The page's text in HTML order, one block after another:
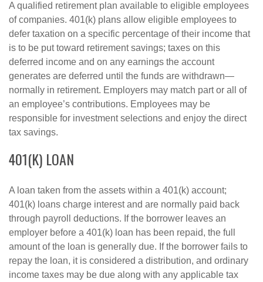
A qualified retirement plan available to eligible employees
of companies. 401(k) plans allow eligible employees to
defer taxation on a specific percentage of their income that
is to be put toward retirement savings; taxes on this
deferred income and on any earnings the account
generates are deferred until the funds are withdrawn—
normally in retirement. Employers may match part or all of
an employee’s contributions. Employees may be
responsible for investment selections and enjoy the direct
tax savings.
401(K) LOAN
A loan taken from the assets within a 401(k) account;
401(k) loans charge interest and are normally paid back
through payroll deductions. If the borrower leaves an
employer before a 401(k) loan has been repaid, the full
amount of the loan is generally due. If the borrower fails to
repay the loan, it is considered a distribution, and ordinary
income taxes may be due along with any applicable tax